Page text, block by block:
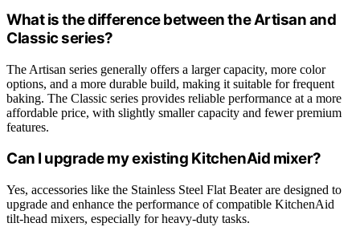
What is the difference between the Artisan and
Classic series?
The Artisan series generally offers a larger capacity, more color
options, and a more durable build, making it suitable for frequent
baking. The Classic series provides reliable performance at a more
affordable price, with slightly smaller capacity and fewer premium
features.
Can I upgrade my existing KitchenAid mixer?
Yes, accessories like the Stainless Steel Flat Beater are designed to
upgrade and enhance the performance of compatible KitchenAid
tilt-head mixers, especially for heavy-duty tasks.